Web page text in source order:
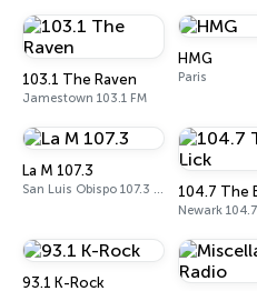
103.1 The Raven
Jamestown 103.1 FM
HMG
Paris
La M 107.3
San Luis Obispo 107.3 FM 104.7 The
Newark
93.1 K-Rock